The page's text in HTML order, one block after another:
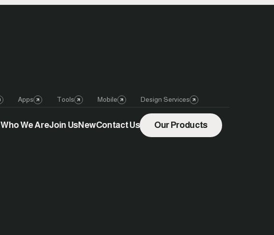
Apps Tools Mobile Design Services
Who We AreJoin UsNewContact Us Our Products